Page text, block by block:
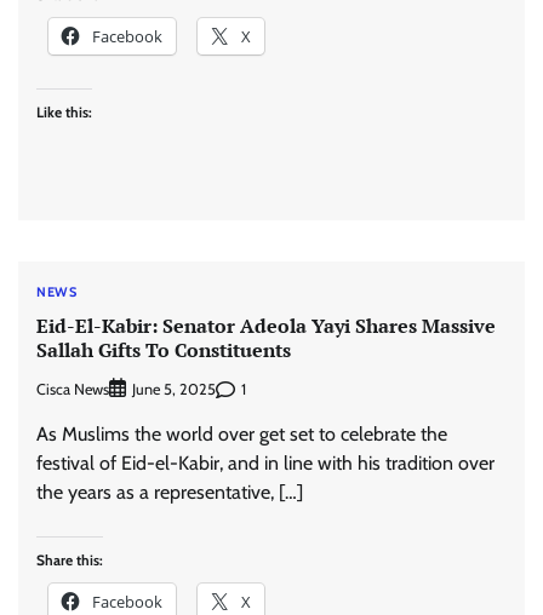
Facebook X
Like this:
NEWS
Eid-El-Kabir: Senator Adeola Yayi Shares Massive
Sallah Gifts To Constituents
Cisca News June 5, 2025 1
As Muslims the world over get set to celebrate the
festival of Eid-el-Kabir, and in line with his tradition over
the years as a representative, […]
Share this:
Facebook X